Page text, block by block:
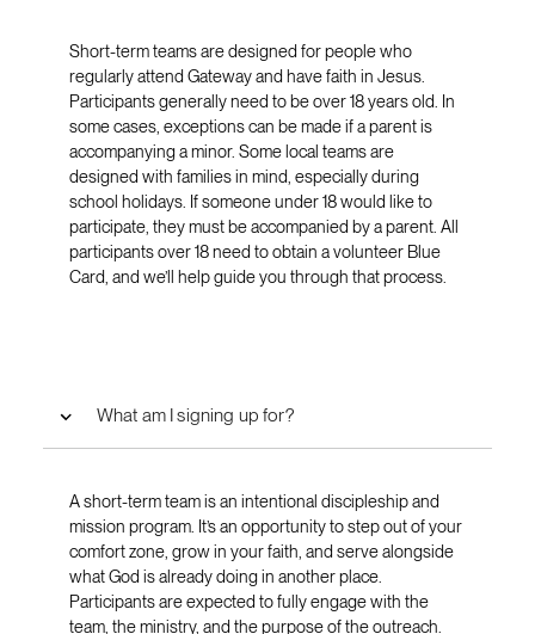
Short-term teams are designed for people who
regularly attend Gateway and have faith in Jesus.
Participants generally need to be over 18 years old. In
some cases, exceptions can be made if a parent is
accompanying a minor. Some local teams are
designed with families in mind, especially during
school holidays. If someone under 18 would like to
participate, they must be accompanied by a parent. All
participants over 18 need to obtain a volunteer Blue
Card, and we’ll help guide you through that process.
What am I signing up for?
A short-term team is an intentional discipleship and
mission program. It’s an opportunity to step out of your
comfort zone, grow in your faith, and serve alongside
what God is already doing in another place.
Participants are expected to fully engage with the
team, the ministry, and the purpose of the outreach.